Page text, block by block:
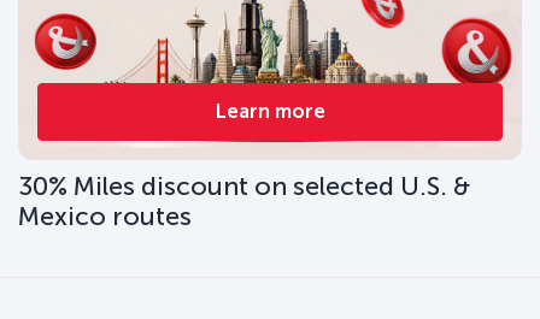
Learn more
30% Miles discount on selected U.S. &
Mexico routes